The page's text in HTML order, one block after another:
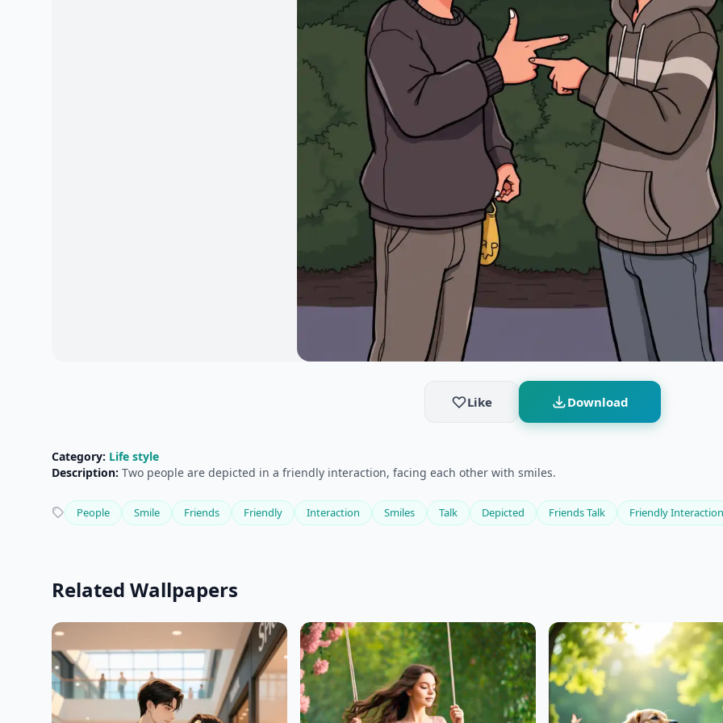
Like Download
Category: Life style
Description: Two people are depicted in a friendly interaction, facing each other with smiles.
People Smile Friends Friendly Interaction Smiles Talk Depicted Friends Talk Friendly Interaction
Related Wallpapers